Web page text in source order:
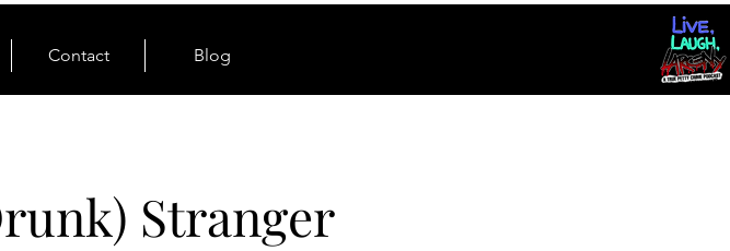
Contact Blog
Stranger